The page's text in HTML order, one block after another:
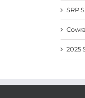
SRP
2025